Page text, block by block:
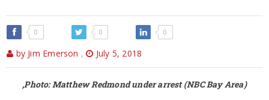
0 0 0
by Jim Emerson , July 5, 2018
,Photo: Matthew Redmond under arrest (NBC Bay Area)